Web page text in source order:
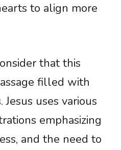
to align more
that this
filled with
uses various
emphasizing
and the need to